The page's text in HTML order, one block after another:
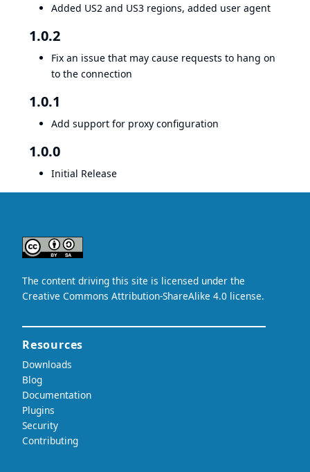
Added US2 and US3 regions, added user agent
1.0.2
Fix an issue that may cause requests to hang on
to the connection
1.0.1
Add support for proxy configuration
1.0.0
Initial Release